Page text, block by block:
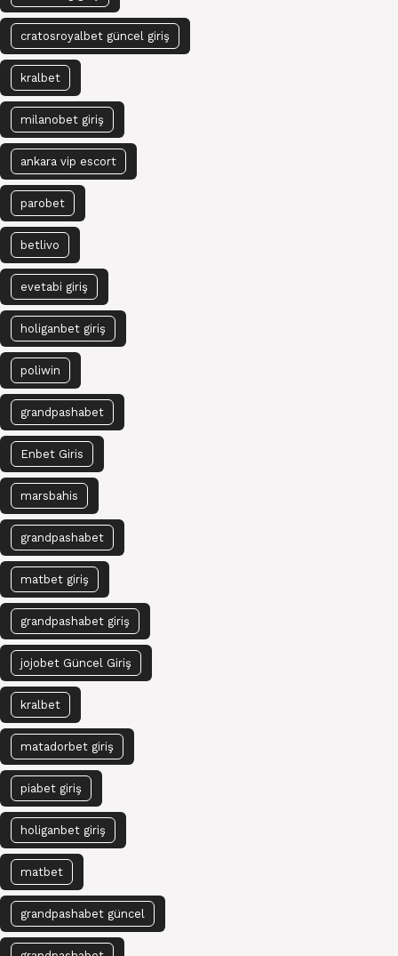
cratosroyalbet güncel giriş
kralbet
milanobet giriş
ankara vip escort
parobet
betlivo
evetabi giriş
holiganbet giriş
poliwin
grandpashabet
Enbet Giris
marsbahis
grandpashabet
matbet giriş
grandpashabet giriş
jojobet Güncel Giriş
kralbet
matadorbet giriş
piabet giriş
holiganbet giriş
matbet
grandpashabet güncel